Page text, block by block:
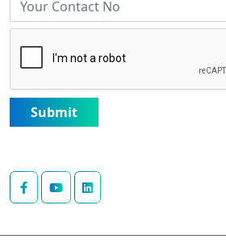
Submit